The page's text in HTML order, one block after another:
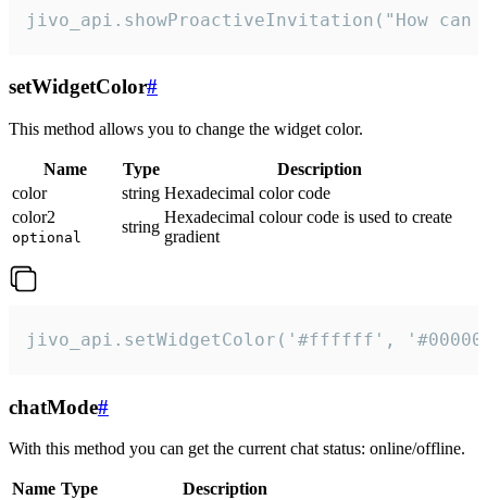
jivo_api.showProactiveInvitation("How
setWidgetColor#
This method allows you to change the widget color.
Name Type
Description
color
string Hexadecimal color code
color2
optional
string
Hexadecimal colour code is used to create
gradient
jivo_api.setWidgetColor('#ffffff',
chatMode#
With this method you can get the current chat status: online/offline.
Name Type
Description